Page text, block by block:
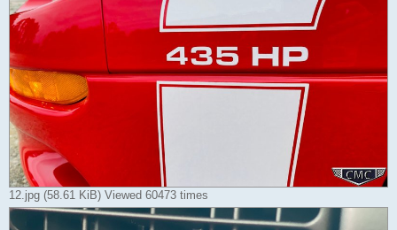
12.jpg (58.61 KiB) Viewed 60473 times